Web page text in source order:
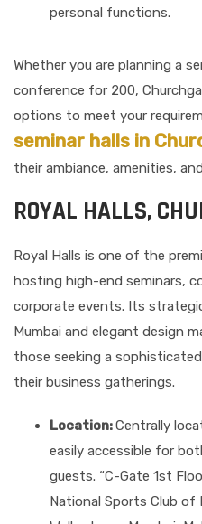
personal functions.
Whether you are planning a
conference for 200,
options to meet your
seminar halls in
their ambiance, amenities,
ROYAL HALLS,
Royal Halls is one of the
hosting high-end seminars,
corporate events. Its
Mumbai and elegant design
those seeking a
their business gatherings.
Location:Centrally
easily accessible for
guests. “C-Gate 1st
National Sports Club of